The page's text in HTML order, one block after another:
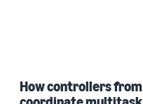
How controllers